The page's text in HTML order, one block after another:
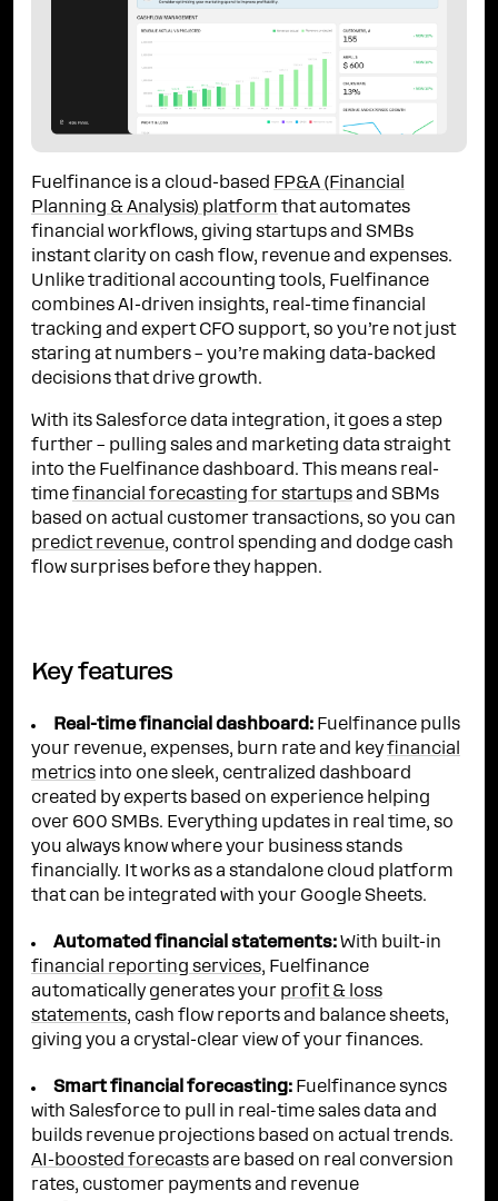
Fuelfinance is a cloud-based FP&A (Financial
Planning & Analysis) platform that automates
financial workflows, giving startups and SMBs
instant clarity on cash flow, revenue and expenses.
Unlike traditional accounting tools, Fuelfinance
combines AI-driven insights, real-time financial
tracking and expert CFO support, so you’re not just
staring at numbers – you’re making data-backed
decisions that drive growth.
With its Salesforce data integration, it goes a step
further – pulling sales and marketing data straight
into the Fuelfinance dashboard. This means real-
time financial forecasting for startups and SBMs
based on actual customer transactions, so you can
predict revenue, control spending and dodge cash
flow surprises before they happen.
Key features
Real-time financial dashboard: Fuelfinance pulls
your revenue, expenses, burn rate and key financial
metrics into one sleek, centralized dashboard
created by experts based on experience helping
over 600 SMBs. Everything updates in real time, so
you always know where your business stands
financially. It works as a standalone cloud platform
that can be integrated with your Google Sheets.
Automated financial statements: With built-in
financial reporting services, Fuelfinance
automatically generates your profit & loss
statements, cash flow reports and balance sheets,
giving you a crystal-clear view of your finances.
Smart financial forecasting: Fuelfinance syncs
with Salesforce to pull in real-time sales data and
builds revenue projections based on actual trends.
AI-boosted forecasts are based on real conversion
rates, customer payments and revenue